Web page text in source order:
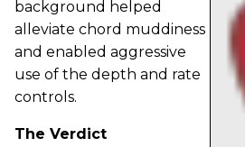
background helped
alleviate chord muddiness
and enabled aggressive
use of the depth and rate
controls.
The Verdict